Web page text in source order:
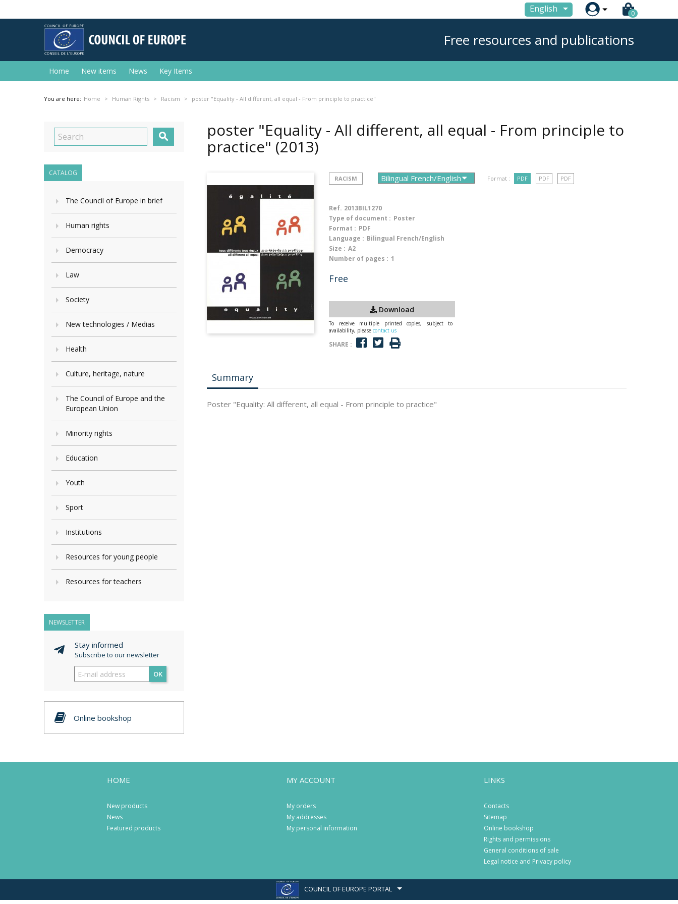
English  0
Free resources and publications
Home New items News Key Items
You are here: Home Human Rights Racism poster "Equality - All different, all equal - From principle to practice"

CATALOG
The Council of Europe in brief
Human rights
Democracy
Law
Society
New technologies / Medias
Health
Culture, heritage, nature
The Council of Europe and the
European Union
Minority rights
Education
Youth
Sport
Institutions
Resources for young people
Resources for teachers
NEWSLETTER
Stay informed
Subscribe to our newsletter
OK
Online bookshop
poster "Equality - All different, all equal - From principle to
practice" (2013)
RACISM Format : PDF PDF PDF
Ref. 2013BIL1270
Type of document : Poster
Format : PDF
Language : Bilingual French/English
Size : A2
Number of pages : 1
Free
Download
To receive multiple printed copies, subject to
availability, please contact us
SHARE :
Summary
Poster "Equality: All different, all equal - From principle to practice"
HOME
New products
News
Featured products
MY ACCOUNT
My orders
My addresses
My personal information
LINKS
Contacts
Sitemap
Online bookshop
Rights and permissions
General conditions of sale
Legal notice and Privacy policy
COUNCIL OF EUROPE PORTAL